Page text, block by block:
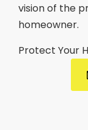
vision of the
homeowner.
Protect Your